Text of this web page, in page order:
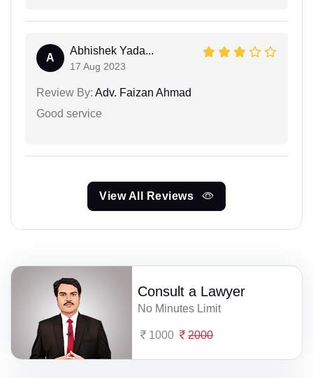
A
Abhishek Yada...
17 Aug 2023
Review By: Adv. Faizan Ahmad
Good service
View All Reviews
Consult a Lawyer
No Minutes Limit
1000 2000